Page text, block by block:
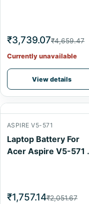
₹3,739.07₹4,659.47
Currently unavailable
View details
ASPIRE V5-571
Laptop Battery For
Acer Aspire V5-571
₹1,757.14₹2,051.67